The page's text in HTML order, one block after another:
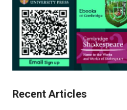
Recent Articles